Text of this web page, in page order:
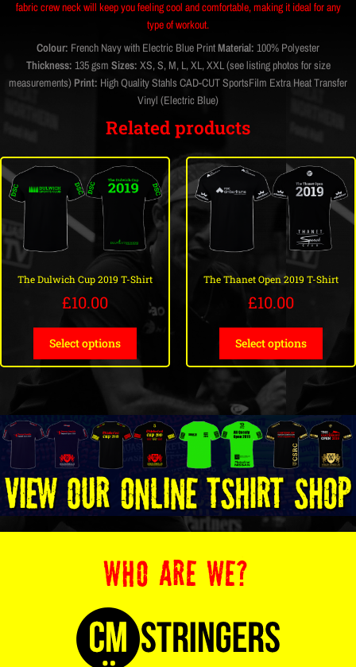
fabric crew neck will keep you feeling cool and comfortable, making it ideal for any
type of workout.
Colour: French Navy with Electric Blue PrintMaterial: 100% Polyester
Thickness: 135 gsm Sizes: XS, S, M, L, XL, XXL (see listing photos for size
measurements) Print: High Quality Stahls CAD-CUT SportsFilm Extra Heat Transfer
Vinyl (Electric Blue)
Related products
The Dulwich Cup 2019 T-Shirt
£10.00
Select options
The Thanet Open 2019 T-Shirt
£10.00
Select options
WHO ARE WE?